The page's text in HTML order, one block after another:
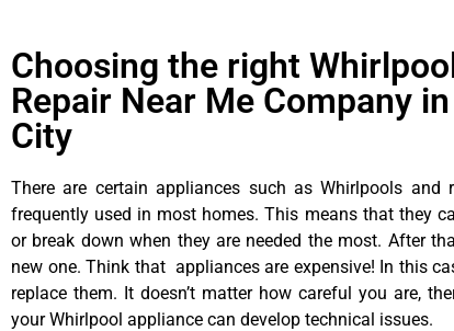
Choosing the right
Repair Near Me Company
City
There are certain appliances such as Whirlpools and
frequently used in most homes. This means that they
or break down when they are needed the most. After
new one. Think that appliances are expensive! In this
replace them. It doesn’t matter how careful you are,
your Whirlpool appliance can develop technical issues.